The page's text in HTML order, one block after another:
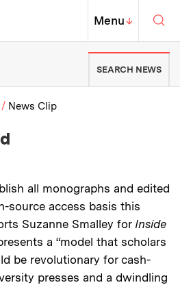
Institute of
MIT Top
Menu↓
News | Massachusetts
SEARCH NEWS
News Clip
all monographs and edited
source access basis this
Suzanne Smalley for Inside
a “model that scholars
be revolutionary for cash-
presses and a dwindling